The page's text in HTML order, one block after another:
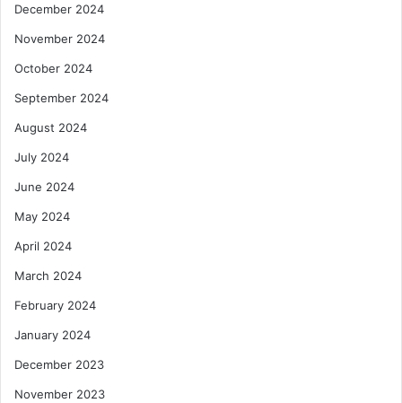
December 2024
November 2024
October 2024
September 2024
August 2024
July 2024
June 2024
May 2024
April 2024
March 2024
February 2024
January 2024
December 2023
November 2023